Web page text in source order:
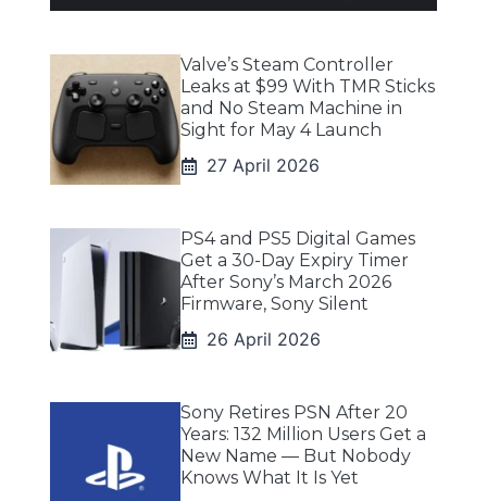
Valve’s Steam Controller
Leaks at $99 With TMR Sticks
and No Steam Machine in
Sight for May 4 Launch
27 April 2026
PS4 and PS5 Digital Games
Get a 30-Day Expiry Timer
After Sony’s March 2026
Firmware, Sony Silent
26 April 2026
Sony Retires PSN After 20
Years: 132 Million Users Get a
New Name — But Nobody
Knows What It Is Yet